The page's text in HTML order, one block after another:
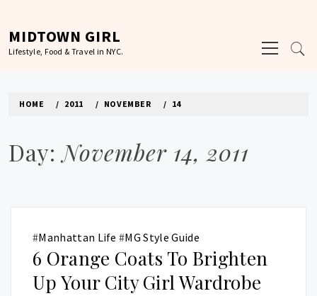
content
MIDTOWN GIRL
Lifestyle, Food & Travel in NYC.
Menu
HOME 2011 NOVEMBER 14
Day:November 14, 2011
#Manhattan Life #MG Style Guide
6 Orange Coats To Brighten
Up Your City Girl Wardrobe